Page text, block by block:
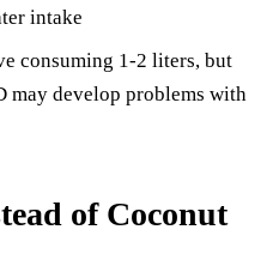
intake
consuming 1-2 liters, but
may develop problems with
of Coconut